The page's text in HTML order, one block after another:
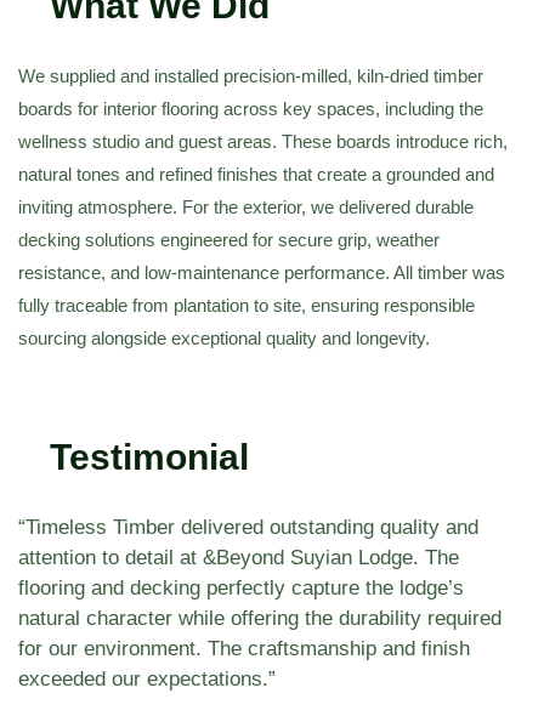
We supplied and installed precision-milled, kiln-dried timber
boards for interior flooring across key spaces, including the
wellness studio and guest areas. These boards introduce rich,
natural tones and refined finishes that create a grounded and
inviting atmosphere. For the exterior, we delivered durable
decking solutions engineered for secure grip, weather
resistance, and low-maintenance performance. All timber was
fully traceable from plantation to site, ensuring responsible
sourcing alongside exceptional quality and longevity.
Testimonial
“Timeless Timber delivered outstanding quality and
attention to detail at &Beyond Suyian Lodge. The
flooring and decking perfectly capture the lodge’s
natural character while offering the durability required
for our environment. The craftsmanship and finish
exceeded our expectations.”